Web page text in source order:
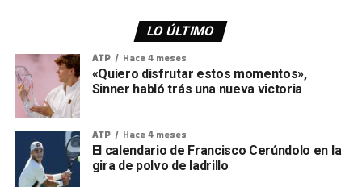
LO ÚLTIMO
ATP Hace 4 meses
«Quiero disfrutar estos momentos»,
Sinner habló trás una nueva victoria
ATP Hace 4 meses
El calendario de Francisco Cerúndolo en la
gira de polvo de ladrillo